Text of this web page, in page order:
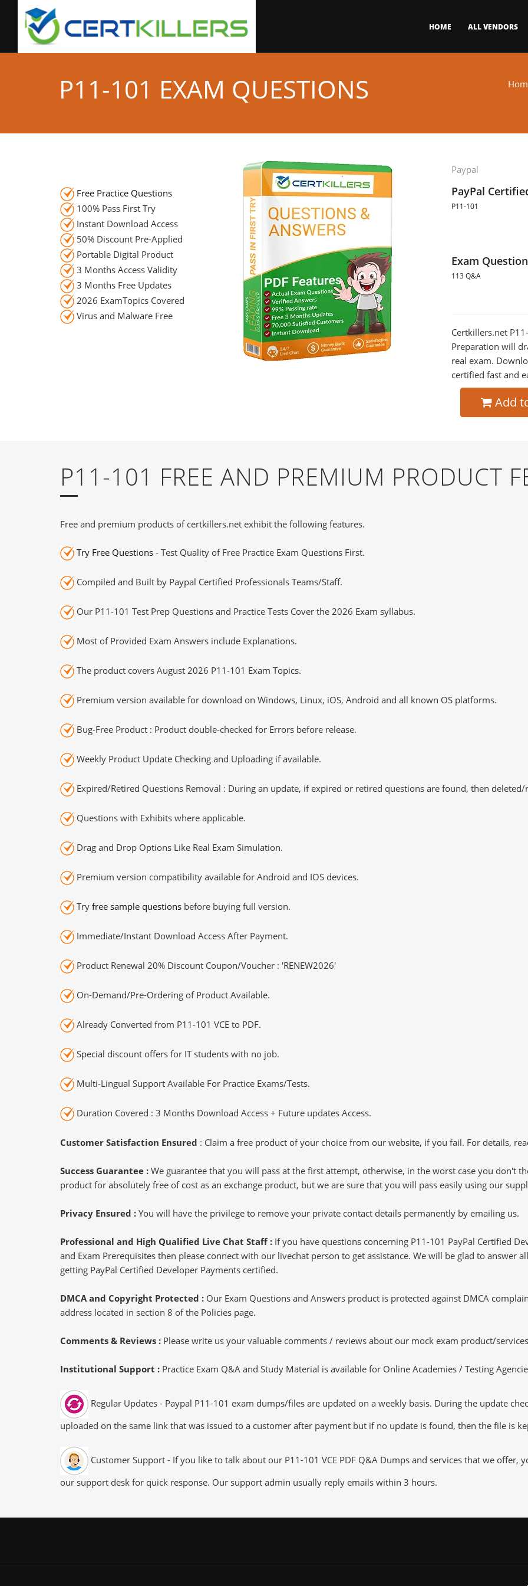
HOME ALL VENDORS
P11-101 EXAM QUESTIONS
Paypal
PayPal
P11-101
Exam
113 Q&A
Certkillers.net
Preparation will
real exam.
certified fast and
Add
Free Practice Questions
100% Pass First Try
Instant Download Access
50% Discount Pre-Applied
Portable Digital Product
3 Months Access Validity
3 Months Free Updates
2026 ExamTopics Covered
Virus and Malware Free
P11-101 FREE AND PREMIUM PRODUCT
Free and premium products of certkillers.net exhibit the following features.
Try Free Questions - Test Quality of Free Practice Exam Questions First.
Compiled and Built by Paypal Certified Professionals Teams/Staff.
Our P11-101 Test Prep Questions and Practice Tests Cover the 2026 Exam syllabus.
Most of Provided Exam Answers include Explanations.
The product covers August 2026 P11-101 Exam Topics.
Premium version available for download on Windows, Linux, iOS, Android and all known OS platforms.
Bug-Free Product : Product double-checked for Errors before release.
Weekly Product Update Checking and Uploading if available.
Expired/Retired Questions Removal : During an update, if expired or retired questions are found, then deleted/
Questions with Exhibits where applicable.
Drag and Drop Options Like Real Exam Simulation.
Premium version compatibility available for Android and IOS devices.
Try free sample questions before buying full version.
Immediate/Instant Download Access After Payment.
Product Renewal 20% Discount Coupon/Voucher : 'RENEW2026'
On-Demand/Pre-Ordering of Product Available.
Already Converted from P11-101 VCE to PDF.
Special discount offers for IT students with no job.
Multi-Lingual Support Available For Practice Exams/Tests.
Duration Covered : 3 Months Download Access + Future updates Access.
Customer Satisfaction Ensured : Claim a free product of your choice from our website, if you fail. For details,
Success Guarantee : We guarantee that you will pass at the first attempt, otherwise, in the worst case you don't
product for absolutely free of cost as an exchange product, but we are sure that you will pass easily using our
Privacy Ensured : You will have the privilege to remove your private contact details permanently by emailing us.
Professional and High Qualified Live Chat Staff : If you have questions concerning P11-101 PayPal Certified
and Exam Prerequisites then please connect with our livechat person to get assistance. We will be glad to answer
getting PayPal Certified Developer Payments certified.
DMCA and Copyright Protected : Our Exam Questions and Answers product is protected against DMCA
address located in section 8 of the Policies page.
Comments & Reviews : Please write us your valuable comments / reviews about our mock exam product/
Institutional Support : Practice Exam Q&A and Study Material is available for Online Academies / Testing
Regular Updates - Paypal P11-101 exam dumps/files are updated on a weekly basis. During the update
uploaded on the same link that was issued to a customer after payment but if no update is found, then the file is
Customer Support - If you like to talk about our P11-101 VCE PDF Q&A Dumps and services that we offer,
our support desk for quick response. Our support admin usually reply emails within 3 hours.